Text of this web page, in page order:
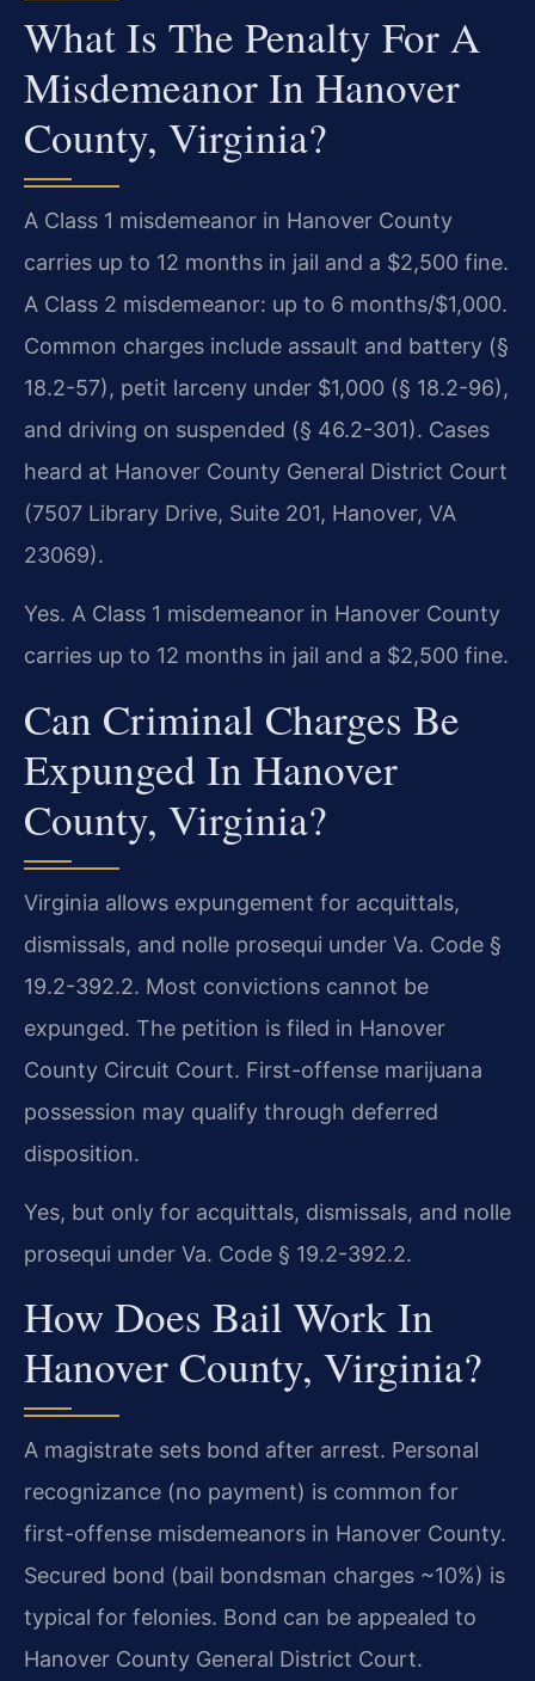
What Is The Penalty For A
Misdemeanor In Hanover
County, Virginia?
A Class 1 misdemeanor in Hanover County
carries up to 12 months in jail and a $2,500 fine.
A Class 2 misdemeanor: up to 6 months/$1,000.
Common charges include assault and battery (§
18.2-57), petit larceny under $1,000 (§ 18.2-96),
and driving on suspended (§ 46.2-301). Cases
heard at Hanover County General District Court
(7507 Library Drive, Suite 201, Hanover, VA
23069).
Yes. A Class 1 misdemeanor in Hanover County
carries up to 12 months in jail and a $2,500 fine.
Can Criminal Charges Be
Expunged In Hanover
County, Virginia?
Virginia allows expungement for acquittals,
dismissals, and nolle prosequi under Va. Code §
19.2-392.2. Most convictions cannot be
expunged. The petition is filed in Hanover
County Circuit Court. First-offense marijuana
possession may qualify through deferred
disposition.
Yes, but only for acquittals, dismissals, and nolle
prosequi under Va. Code § 19.2-392.2.
How Does Bail Work In
Hanover County, Virginia?
A magistrate sets bond after arrest. Personal
recognizance (no payment) is common for
first-offense misdemeanors in Hanover County.
Secured bond (bail bondsman charges ~10%) is
typical for felonies. Bond can be appealed to
Hanover County General District Court.